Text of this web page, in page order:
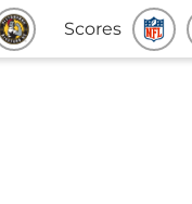
Scores